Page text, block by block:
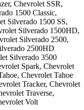
Chevrolet SSR,
1500 Classic,
Silverado 1500 SS,
Silverado 1500HD,
Silverado 2500,
2500HD
Silverado 3500
Spark, Chevrolet
Chevrolet Tahoe
Tracker, Chevrolet
Traverse,
Volt